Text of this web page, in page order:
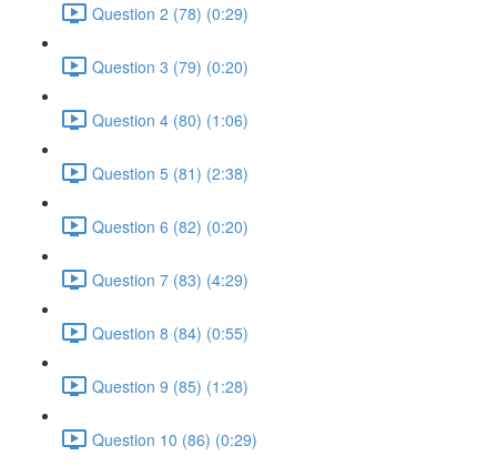
Question 2 (78) (0:29)
Question 3 (79) (0:20)
Question 4 (80) (1:06)
Question 5 (81) (2:38)
Question 6 (82) (0:20)
Question 7 (83) (4:29)
Question 8 (84) (0:55)
Question 9 (85) (1:28)
Question 10 (86) (0:29)